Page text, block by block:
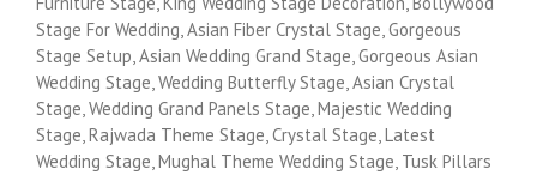
Stage For Wedding, Asian Fiber Crystal Stage, Gorgeous
Stage Setup, Asian Wedding Grand Stage, Gorgeous Asian
Wedding Stage, Wedding Butterfly Stage, Asian Crystal
Stage, Wedding Grand Panels Stage, Majestic Wedding
Stage, Rajwada Theme Stage, Crystal Stage, Latest
Wedding Stage, Mughal Theme Wedding Stage, Tusk Pillars